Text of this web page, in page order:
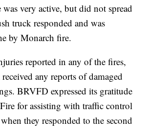
very active, but did not spread
truck responded and was
by Monarch fire.
reported in any of the fires,
any reports of damaged
BRVFD expressed its gratitude
for assisting with traffic control
they responded to the second